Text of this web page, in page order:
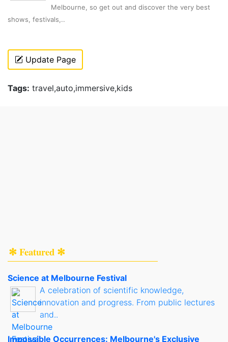
Melbourne, so get out and discover the very best
shows, festivals,..
Update Page
Tags: travel,auto,immersive,kids
✻ Featured ✻
Science at Melbourne Festival
A celebration of scientific knowledge,
innovation and progress. From public lectures
and..
Impossible Occurrences: Melbourne's Exclusive